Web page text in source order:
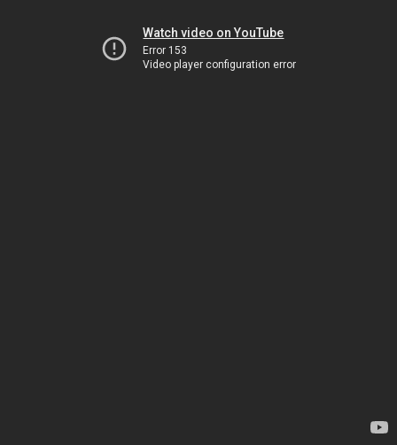
Watch video on YouTube
Error 153
Video player configuration error